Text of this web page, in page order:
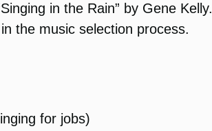
in the Rain” by Gene Kelly.
the music selection process.
for jobs)